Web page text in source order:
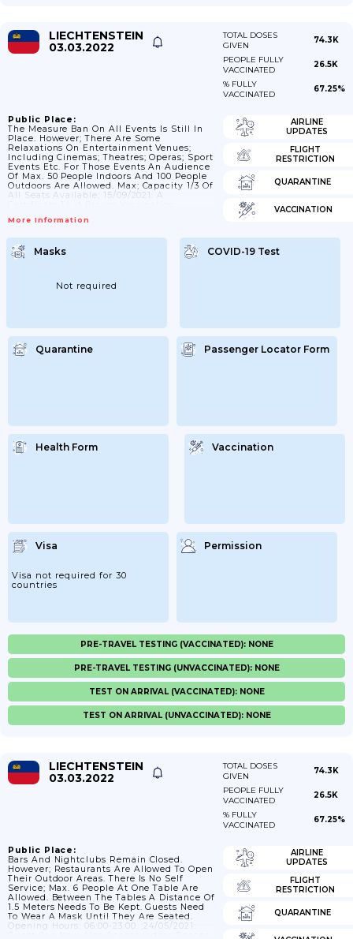
LIECHTENSTEIN
03.03.2022
TOTAL DOSES
GIVEN
74.3K
PEOPLE FULLY
VACCINATED
26.5K
% FULLY
VACCINATED
67.25%
Public Place:
The Measure Ban On All Events Is Still In
Place. However; There Are Some
Relaxations On Entertainment Venues;
Including Cinemas; Theatres; Operas; Sport
Events Etc. For Those Events An Audience
Of Max. 50 People Indoors And 100 People
Outdoors Are Allowed. Max; Capacity 1/3 Of
All Seats Available; 15/09/2021: A
For Bars; And Clubs As Well As For Discos;
Of Culture; Entertainment And Leisure. The
Requirements For Maintaining Distance
And The Obligation To Wear A Mask Are
More Information
AIRLINE
UPDATES
FLIGHT
RESTRICTION
QUARANTINE
VACCINATION
Masks
Not required
COVID-19 Test
Quarantine Passenger Locator Form
Health Form Vaccination
Visa
Visa not required for 30
countries
Permission
PRE-TRAVEL TESTING (VACCINATED): NONE
PRE-TRAVEL TESTING (UNVACCINATED): NONE
TEST ON ARRIVAL (VACCINATED): NONE
TEST ON ARRIVAL (UNVACCINATED): NONE
LIECHTENSTEIN
03.03.2022
TOTAL DOSES
GIVEN
74.3K
PEOPLE FULLY
VACCINATED
26.5K
% FULLY
VACCINATED
67.25%
Public Place:
Bars And Nightclubs Remain Closed.
However; Restaurants Are Allowed To Open
Their Outdoor Areas. There Is No Self
Service; Max. 6 People At One Table Are
Allowed. Between The Tables A Distance Of
1.5 Meters Needs To Be Kept. Guests Need
To Wear A Mask Until They Are Seated.
Opening Hours: 06:00-23:00. ;24/05/2021:
AIRLINE
UPDATES
FLIGHT
RESTRICTION
QUARANTINE